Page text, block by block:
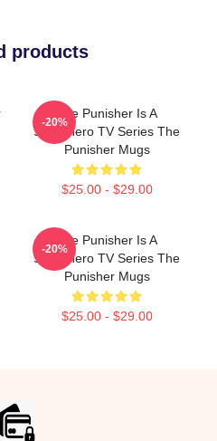
products
The Punisher Is A
Superhero TV Series The
Punisher Mugs
$25.00 - $29.00
-20%
The Punisher Is A
Superhero TV Series The
Punisher Mugs
$25.00 - $29.00
-20%